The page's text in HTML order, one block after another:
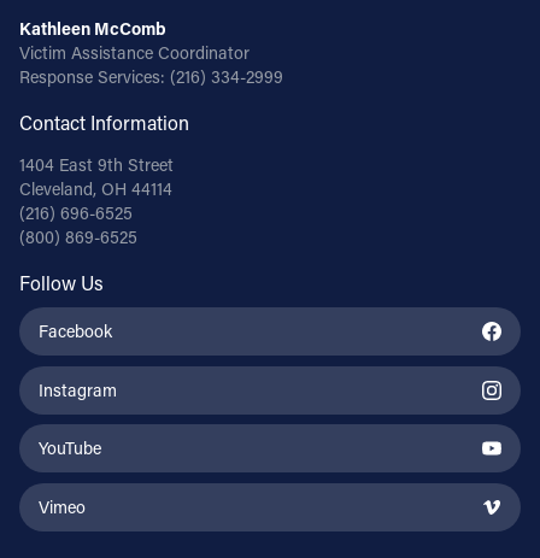
Kathleen McComb
Victim Assistance Coordinator
Response Services: (216) 334-2999
Contact Information
1404 East 9th Street
Cleveland, OH 44114
(216) 696-6525
(800) 869-6525
Follow Us
Facebook
Instagram
YouTube
Vimeo